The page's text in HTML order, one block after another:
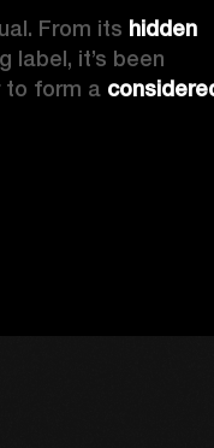
From its hidden
label, it’s been
to form a